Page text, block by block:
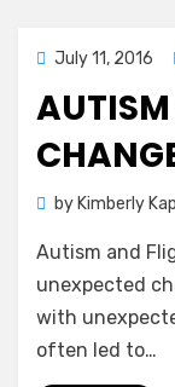
Posted
July 11, 2016
by Kimberly
Autism and
unexpected
with
often led to…